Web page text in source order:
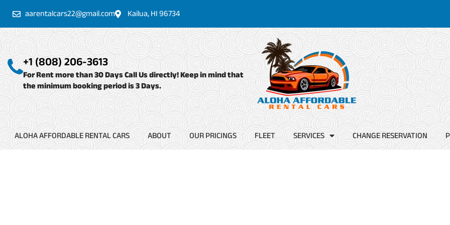
Skip
to
content
aarentalcars22@gmail.com Kailua, HI 96734
+1 (808) 206-3613
For Rent more than 30 Days Call Us directly! Keep in mind that
the minimum booking period is 3 Days.
ALOHA AFFORDABLE RENTAL CARS ABOUT OUR PRICINGS FLEET SERVICES CHANGE RESERVATION